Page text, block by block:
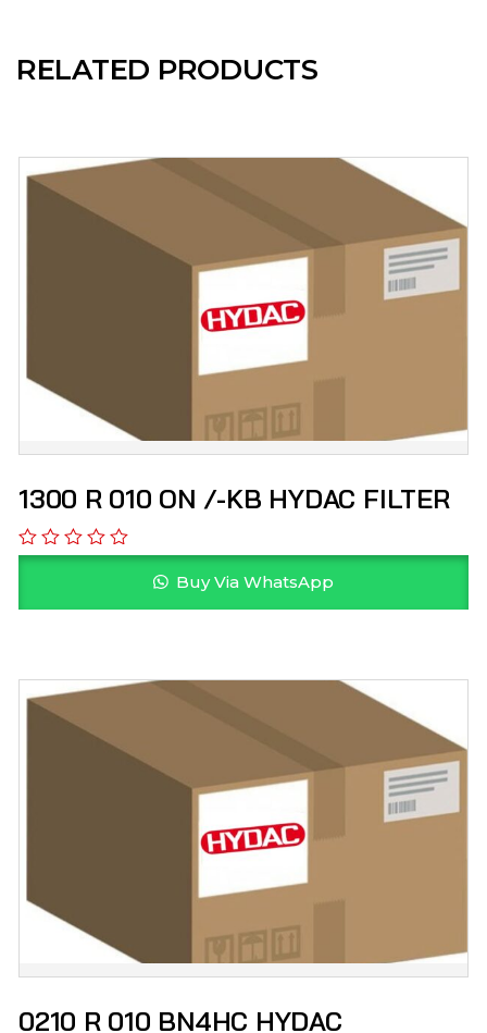
RELATED PRODUCTS
1300 R 010 ON /-KB HYDAC FILTER
Buy Via WhatsApp
0210 R 010 BN4HC HYDAC